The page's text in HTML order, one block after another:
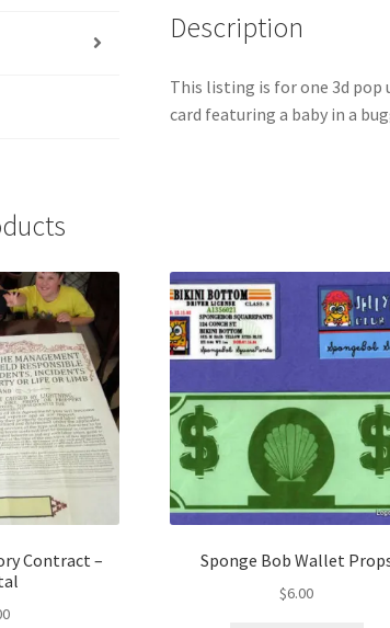
Description
This listing is for one 3d
card featuring a baby in a
Contract –
Sponge Bob Wallet
$6.00